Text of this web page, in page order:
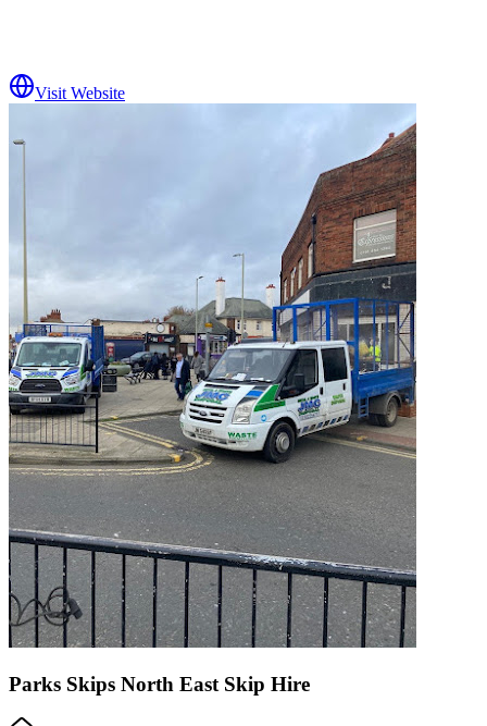
Visit Website
Parks Skips North East Skip Hire